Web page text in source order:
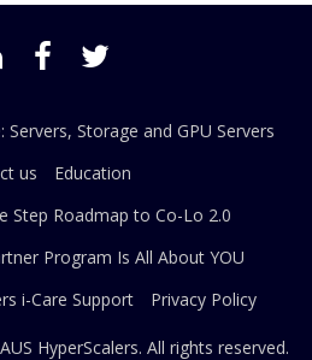
Servers, Storage and GPU Servers
us
Education
Step Roadmap to Co-Lo 2.0
Program Is All About YOU
i-Care Support Privacy Policy
HyperScalers. All rights reserved.